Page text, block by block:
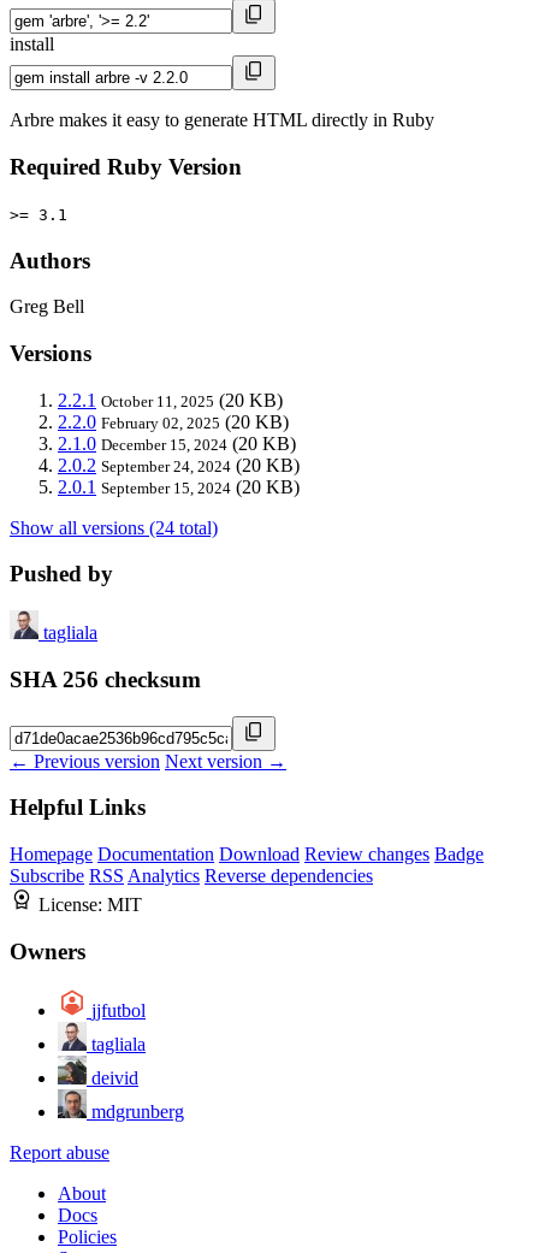
install
Arbre makes it easy to generate HTML directly in Ruby
Required Ruby Version
>= 3.1
Authors
Greg Bell
Versions
2.2.1 October 11, 2025 (20 KB)
2.2.0 February 02, 2025 (20 KB)
2.1.0 December 15, 2024 (20 KB)
2.0.2 September 24, 2024 (20 KB)
2.0.1 September 15, 2024 (20 KB)
Show all versions (24 total)
Pushed by
tagliala
SHA 256 checksum
← Previous version Next version →
Helpful Links
Homepage Documentation Download Review changes Badge
Subscribe RSS Analytics Reverse dependencies
License: MIT
Owners
jjfutbol
tagliala
deivid
mdgrunberg
Report abuse
About
Docs
Policies